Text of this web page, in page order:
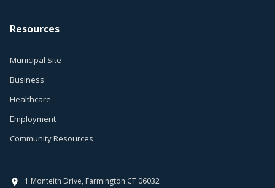
Resources
Municipal Site
Business
Healthcare
Employment
Community Resources
1 Monteith Drive, Farmington CT 06032